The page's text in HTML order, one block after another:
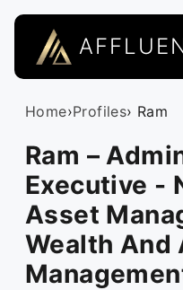
Home›Profiles› Ram
Ram –
Executive -
Asset
Wealth And